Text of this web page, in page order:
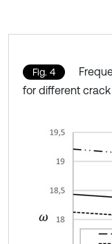
Fig. 4
for different